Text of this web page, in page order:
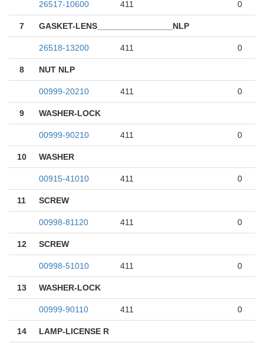
26517-10600 411 0
7 GASKET-LENS________________NLP
26518-13200 411 0
8 NUT NLP
00999-20210 411 0
9 WASHER-LOCK
00999-90210 411 0
10 WASHER
00915-41010 411 0
11 SCREW
00998-81120 411 0
12 SCREW
00998-51010 411 0
13 WASHER-LOCK
00999-90110 411 0
14 LAMP-LICENSE R